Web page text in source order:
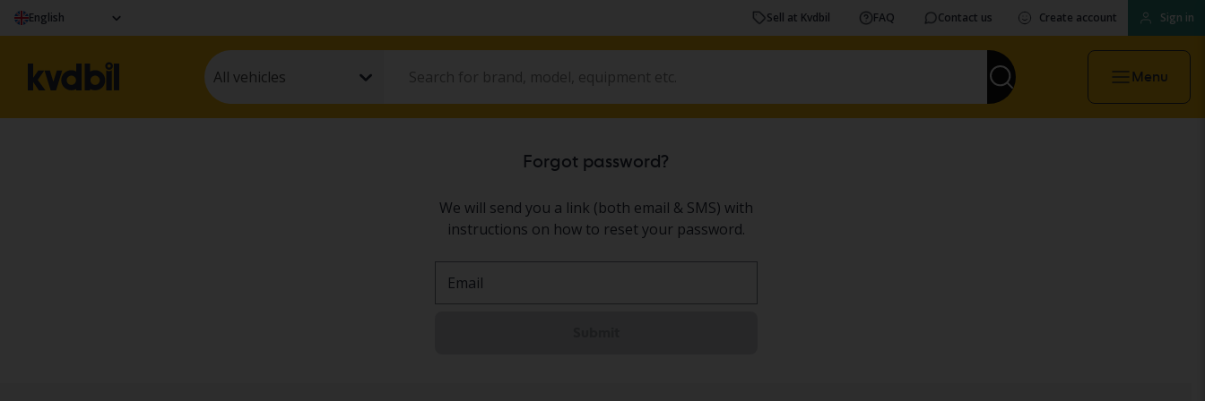
English Sell at Kvdbil FAQ Contact us Create account Sign in
All vehicles Menu
Forgot password?
We will send you a link (both email & SMS) with
instructions on how to reset your password.
Email